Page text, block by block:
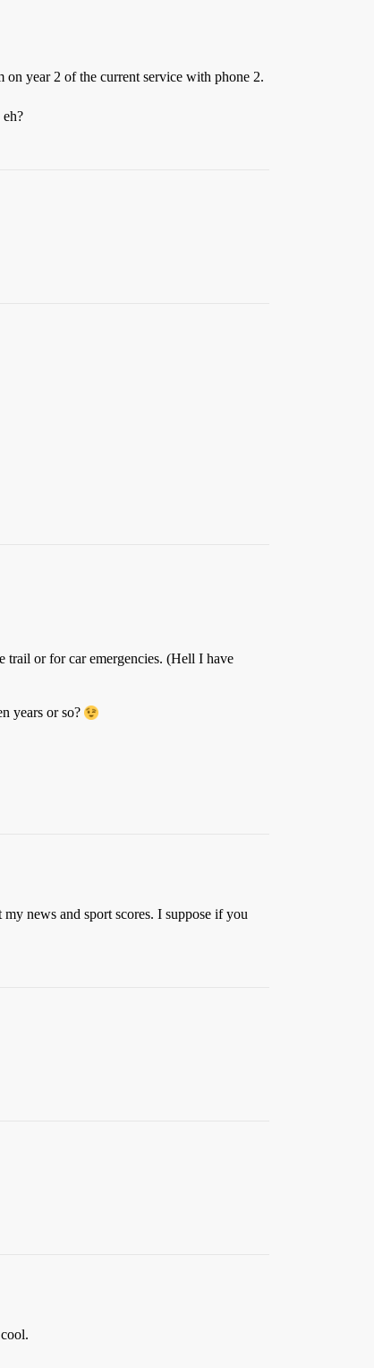
year 2 of the current service with phone 2.
trail or for car emergencies. (Hell I have
years or so?
news and sport scores. I suppose if you